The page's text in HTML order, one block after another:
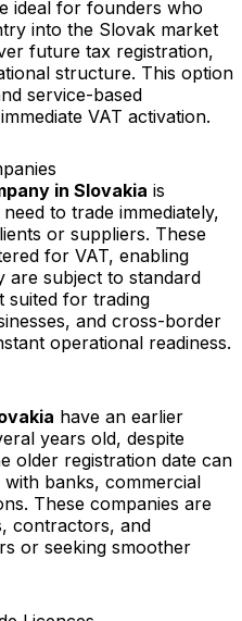
ideal for founders who
into the Slovak market
future tax registration,
structure. This option
service-based
VAT activation.
in Slovakia is
to trade immediately,
or suppliers. These
for VAT, enabling
are subject to standard
suited for trading
and cross-border
operational readiness.
have an earlier
years old, despite
older registration date can
banks, commercial
These companies are
contractors, and
or seeking smoother